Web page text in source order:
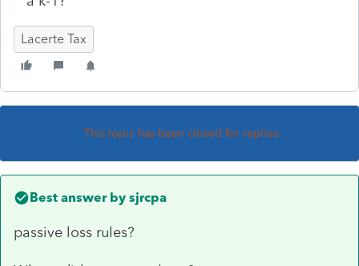
Lacerte Tax
This topic has been closed for replies.
Best answer by sjrcpa
passive loss rules?